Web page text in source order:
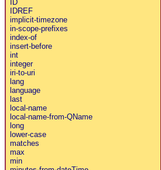
ID
IDREF
implicit-timezone
in-scope-prefixes
index-of
insert-before
int
integer
iri-to-uri
lang
language
last
local-name
local-name-from-QName
long
lower-case
matches
max
min